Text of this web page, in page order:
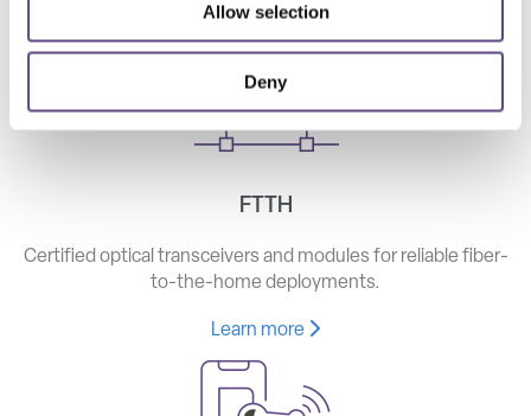
Allow selection
Deny
Learn more
FTTH
Certified optical transceivers and modules for reliable fiber-
to-the-home deployments.
Learn more